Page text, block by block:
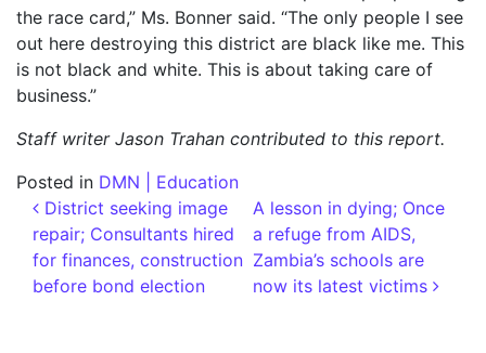
the race card,” Ms. Bonner said. “The only people I see
out here destroying this district are black like me. This
is not black and white. This is about taking care of
business.”
Staff writer Jason Trahan contributed to this report.
Posted in DMN | Education
Post navigation
District seeking image
repair; Consultants hired
for finances, construction
before bond election
A lesson in dying; Once
a refuge from AIDS,
Zambia’s schools are
now its latest victims